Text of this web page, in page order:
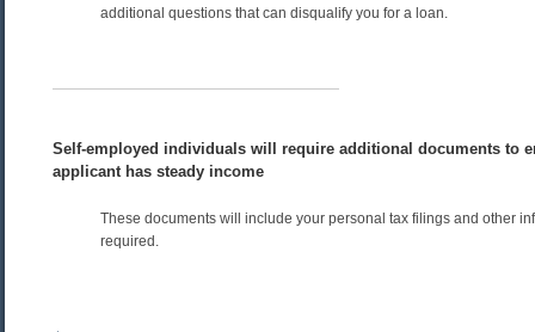
additional questions that can disqualify you for a loan.
Self-employed individuals will require additional documents to
applicant has steady income
These documents will include your personal tax filings and other
required.